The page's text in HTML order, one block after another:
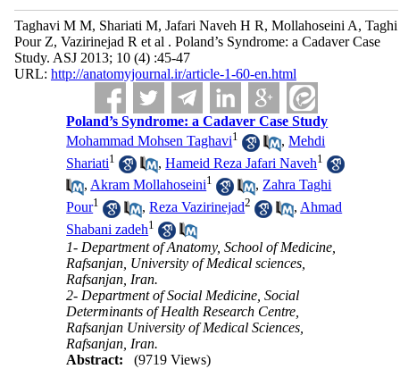
Taghavi M M, Shariati M, Jafari Naveh H R, Mollahoseini A, Taghi
Pour Z, Vazirinejad R et al . Poland’s Syndrome: a Cadaver Case
Study. ASJ 2013; 10 (4) :45-47
URL: http://anatomyjournal.ir/article-1-60-en.html
Poland’s Syndrome: a Cadaver Case Study
Mohammad Mohsen Taghavi1 ,Mehdi
Shariati1 ,Hameid Reza Jafari Naveh1
,Akram Mollahoseini1 ,Zahra Taghi
Pour1 ,Reza Vazirinejad2 , Ahmad
Shabani zadeh1
1- Department of Anatomy, School of Medicine,
Rafsanjan, University of Medical sciences,
Rafsanjan, Iran.
2- Department of Social Medicine, Social
Determinants of Health Research Centre,
Rafsanjan University of Medical Sciences,
Rafsanjan, Iran.
Abstract:
(9719 Views)